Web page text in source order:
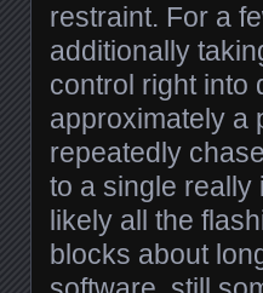
restraint. For a
additionally
control right into
approximately a
repeatedly
to a single really
likely all the
blocks about